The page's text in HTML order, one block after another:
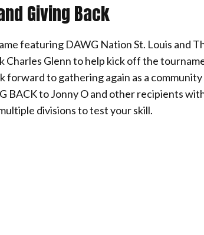
Giving Back
featuring DAWG Nation St. Louis and
Glenn to help kick off the
to gathering again as a community
BACK to Jonny O and other recipients
divisions to test your skill.